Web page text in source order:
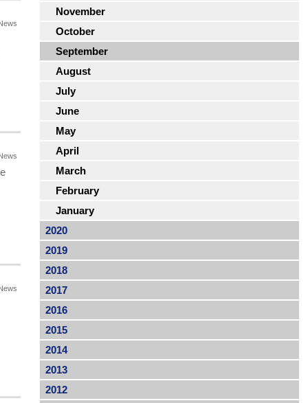
November
October
September
August
July
June
May
April
March
February
January
2020
2019
2018
2017
2016
2015
2014
2013
2012